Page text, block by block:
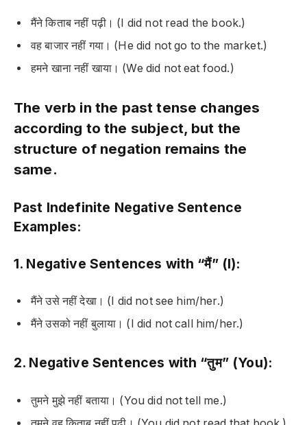
मैंने किताब नहीं पढ़ी। (I did not read the book.)
वह बाजार नहीं गया। (He did not go to the market.)
हमने खाना नहीं खाया। (We did not eat food.)
The verb in the past tense changes
according to the subject, but the
structure of negation remains the
same.
Past Indefinite Negative Sentence
Examples:
1. Negative Sentences with “मैं” (I):
मैंने उसे नहीं देखा। (I did not see him/her.)
मैंने उसको नहीं बुलाया। (I did not call him/her.)
2. Negative Sentences with “तुम” (You):
तुमने मुझे नहीं बताया। (You did not tell me.)